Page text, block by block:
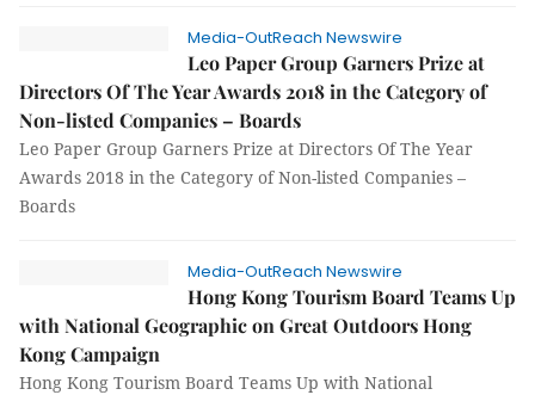
Media-OutReach Newswire
Leo Paper Group Garners Prize at
Directors Of The Year Awards 2018 in the Category of
Non-listed Companies – Boards
Leo Paper Group Garners Prize at Directors Of The Year
Awards 2018 in the Category of Non-listed Companies –
Boards
Media-OutReach Newswire
Hong Kong Tourism Board Teams Up
with National Geographic on Great Outdoors Hong
Kong Campaign
Hong Kong Tourism Board Teams Up with National